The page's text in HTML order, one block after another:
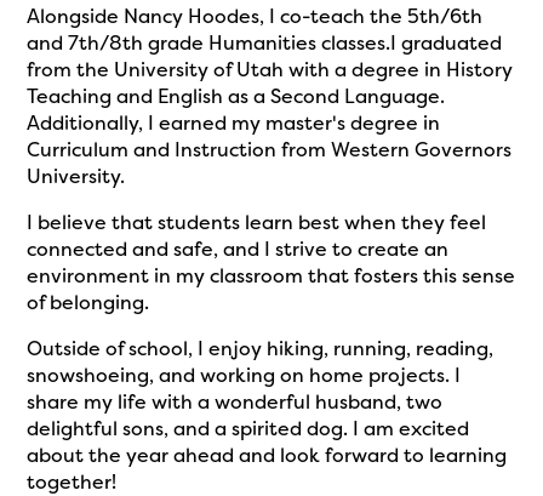
Alongside Nancy Hoodes, I co-teach the 5th/6th
and 7th/8th grade Humanities classes.I graduated
from the University of Utah with a degree in History
Teaching and English as a Second Language.
Additionally, I earned my master's degree in
Curriculum and Instruction from Western Governors
University.
I believe that students learn best when they feel
connected and safe, and I strive to create an
environment in my classroom that fosters this sense
of belonging.
Outside of school, I enjoy hiking, running, reading,
snowshoeing, and working on home projects. I
share my life with a wonderful husband, two
delightful sons, and a spirited dog. I am excited
about the year ahead and look forward to learning
together!